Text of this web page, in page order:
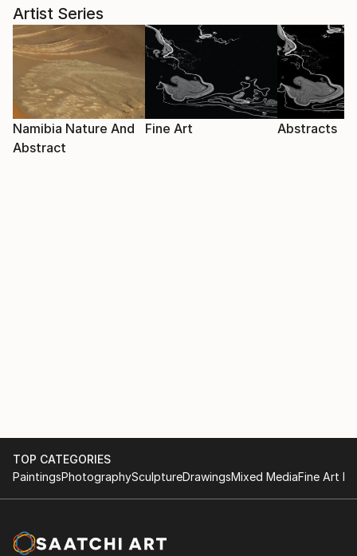
Artist Series
Namibia Nature And
Abstract
Fine Art Abstracts
TOP CATEGORIES
PaintingsPhotographySculptureDrawingsMixed MediaFine Art